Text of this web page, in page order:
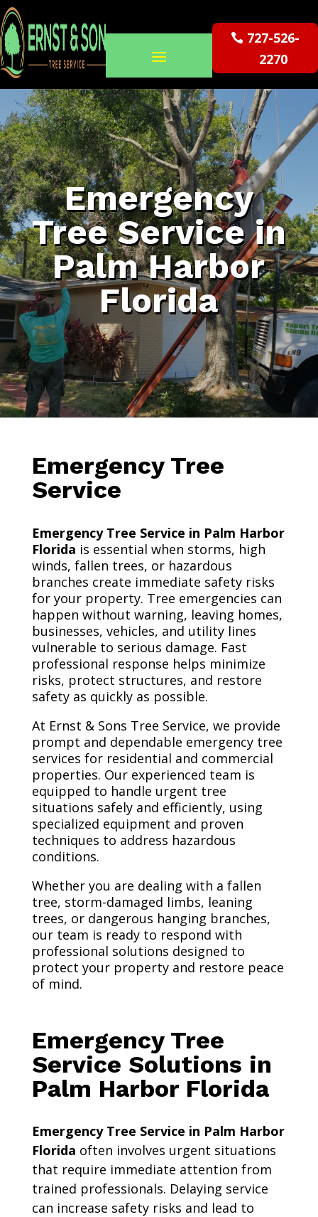
727-526-
2270
Emergency
Tree Service in
Palm Harbor
Florida
Emergency Tree
Service
Emergency Tree Service in Palm Harbor
Florida is essential when storms, high
winds, fallen trees, or hazardous
branches create immediate safety risks
for your property. Tree emergencies can
happen without warning, leaving homes,
businesses, vehicles, and utility lines
vulnerable to serious damage. Fast
professional response helps minimize
risks, protect structures, and restore
safety as quickly as possible.
At Ernst & Sons Tree Service, we provide
prompt and dependable emergency tree
services for residential and commercial
properties. Our experienced team is
equipped to handle urgent tree
situations safely and efficiently, using
specialized equipment and proven
techniques to address hazardous
conditions.
Whether you are dealing with a fallen
tree, storm-damaged limbs, leaning
trees, or dangerous hanging branches,
our team is ready to respond with
professional solutions designed to
protect your property and restore peace
of mind.
Emergency Tree
Service Solutions in
Palm Harbor Florida
Emergency Tree Service in Palm Harbor
Florida often involves urgent situations
that require immediate attention from
trained professionals. Delaying service
can increase safety risks and lead to